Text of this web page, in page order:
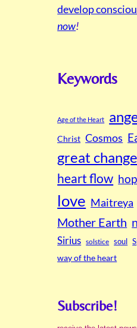
develop
now!
Keywords
Age of the Heart
Christ Cosmos
great change
heart flow
love Maitreya
Mother Earth
Sirius solstice soul
way of the heart
Subscribe!